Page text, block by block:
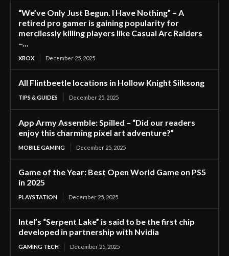
“We’ve Only Just Begun. I Have Nothing” – A
retired pro gamer is gaining popularity for
mercilessly killing players like Casual Arc Raiders
–...
XBOX December 25, 2025
All Flintbeetle locations in Hollow Knight Silksong
TIPS & GUIDES December 25, 2025
App Army Assemble: Spilled – “Did our readers
enjoy this charming pixel art adventure?”
MOBILE GAMING December 25, 2025
Game of the Year: Best Open World Game on PS5
in 2025
PLAYSTATION December 25, 2025
Intel’s “Serpent Lake” is said to be the first chip
developed in partnership with Nvidia
GAMING TECH December 25, 2025